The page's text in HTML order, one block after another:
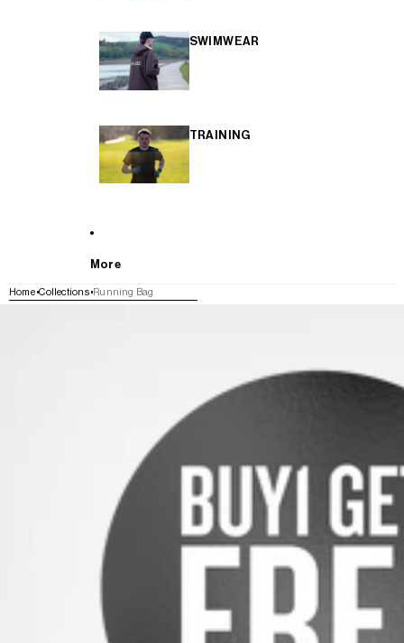
SWIMWEAR
TRAINING
More
Home Collections Running Bag
SKIP TO PRODUCT INFORMATION